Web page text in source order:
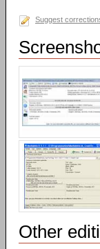
Suggest
Other